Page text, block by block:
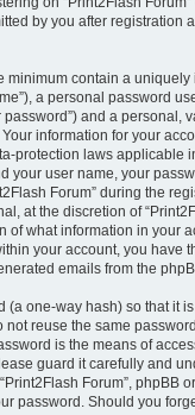
by you after registration
minimum contain a
a personal password
password”) and a personal,
information for your
protection laws applicable
your user name, your
Forum” during the
at the discretion of
of what information in your
your account, you have
emails from the
(a one-way hash) so that it
not reuse the same
is the means of
guard it carefully and
Forum”, phpBB
password. Should you